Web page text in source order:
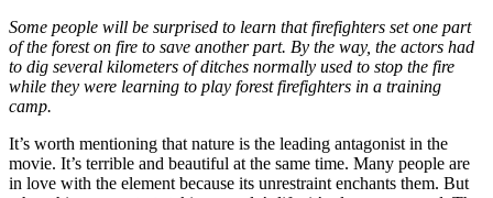
Some people will be surprised to learn that firefighters set one part
of the forest on fire to save another part. By the way, the actors had
to dig several kilometers of ditches normally used to stop the fire
while they were learning to play forest firefighters in a training
camp.
It’s worth mentioning that nature is the leading antagonist in the
movie. It’s terrible and beautiful at the same time. Many people are
in love with the element because its unrestraint enchants them. But